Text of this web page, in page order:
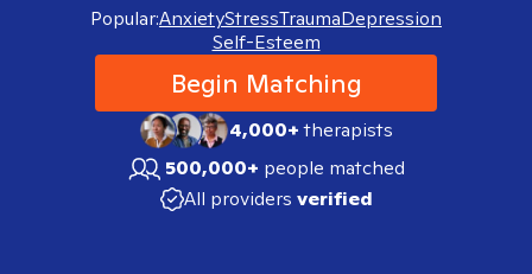
Popular:AnxietyStressTraumaDepression
Self-Esteem
Begin Matching
4,000+therapists
500,000+ people matched
All providers verified